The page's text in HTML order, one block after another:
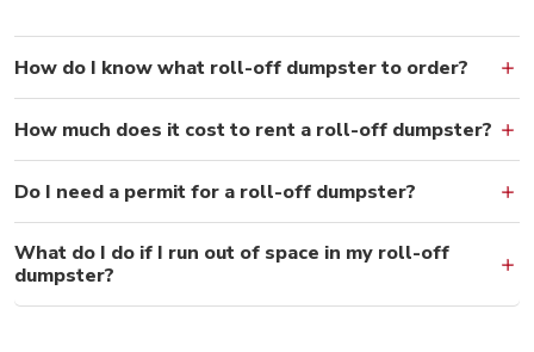
How do I know what roll-off dumpster to order?
How much does it cost to rent a roll-off dumpster?
Do I need a permit for a roll-off dumpster?
What do I do if I run out of space in my roll-off
dumpster?